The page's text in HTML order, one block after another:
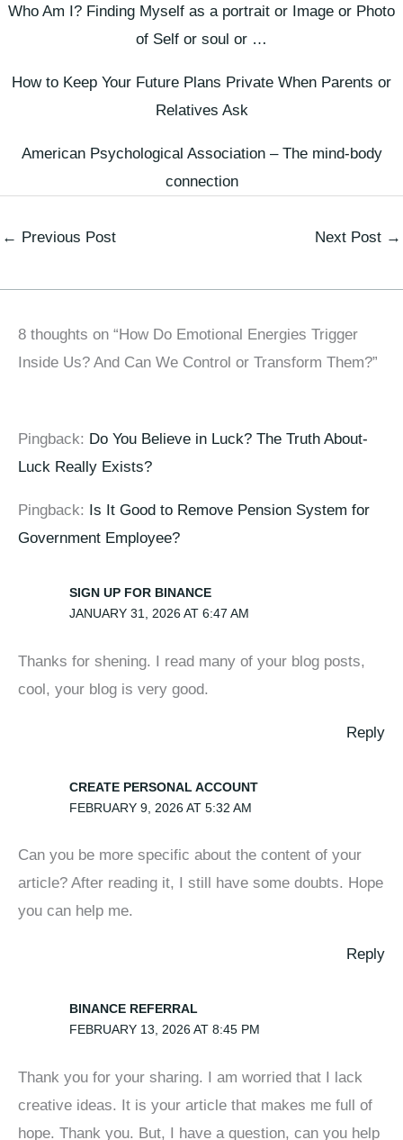
Who Am I? Finding Myself as a portrait or Image or Photo
of Self or soul or …
How to Keep Your Future Plans Private When Parents or
Relatives Ask
American Psychological Association – The mind-body
connection
← Previous Post Next Post →
8 thoughts on “How Do Emotional Energies Trigger
Inside Us? And Can We Control or Transform Them?”
Pingback: Do You Believe in Luck? The Truth About-
Luck Really Exists?
Pingback:
Is It Good to Remove Pension System for
Government Employee?
SIGN UP FOR BINANCE
JANUARY 31, 2026 AT 6:47 AM
Thanks for shening. I read many of your blog posts,
cool, your blog is very good.
Reply
CREATE PERSONAL ACCOUNT
FEBRUARY 9, 2026 AT 5:32 AM
Can you be more specific about the content of your
article? After reading it, I still have some doubts. Hope
you can help me.
Reply
BINANCE REFERRAL
FEBRUARY 13, 2026 AT 8:45 PM
Thank you for your sharing. I am worried that I lack
creative ideas. It is your article that makes me full of
hope. Thank you. But, I have a question, can you help